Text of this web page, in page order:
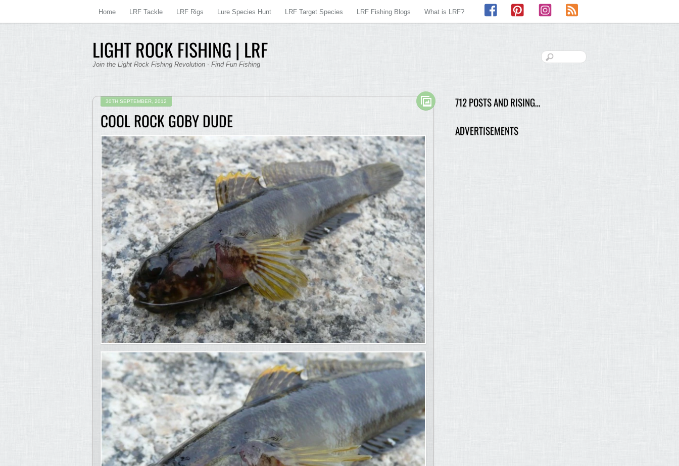
LIGHT ROCK FISHING | LRF
Join the Light Rock Fishing Revolution - Find Fun Fishing
Home LRF Tackle LRF Rigs Lure Species Hunt LRF Target Species LRF Fishing Blogs What is LRF?
Facebook Pinterest Instagram
30TH SEPTEMBER, 2012
COOL ROCK GOBY DUDE
712 POSTS AND RISING…
ADVERTISEMENTS